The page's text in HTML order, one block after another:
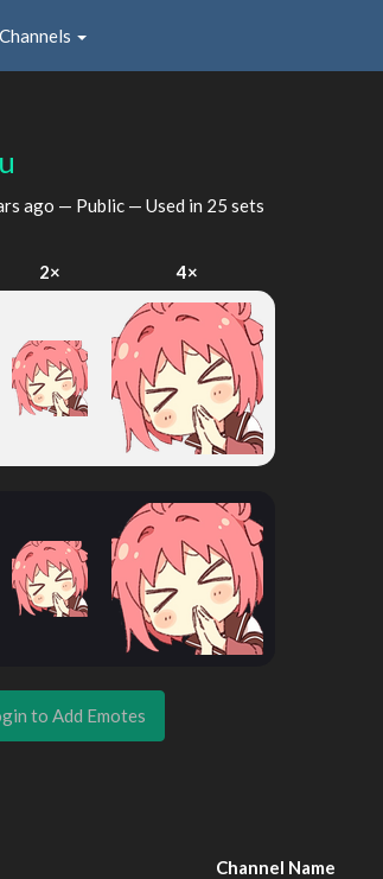
Channels
ago — Public — Used in 25 sets
2× 4×
to Add Emotes
Channel Name